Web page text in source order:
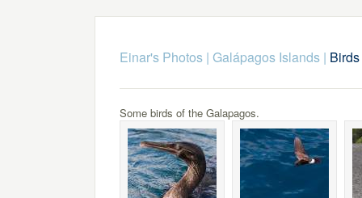
Einar's Photos| Galápagos Islands|
Some birds of the Galapagos.